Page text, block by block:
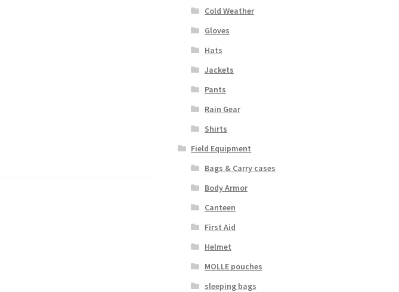
Cold Weather
Gloves
Hats
Jackets
Pants
Rain Gear
Shirts
Field Equipment
Bags & Carry cases
Body Armor
Canteen
First Aid
Helmet
MOLLE pouches
sleeping bags